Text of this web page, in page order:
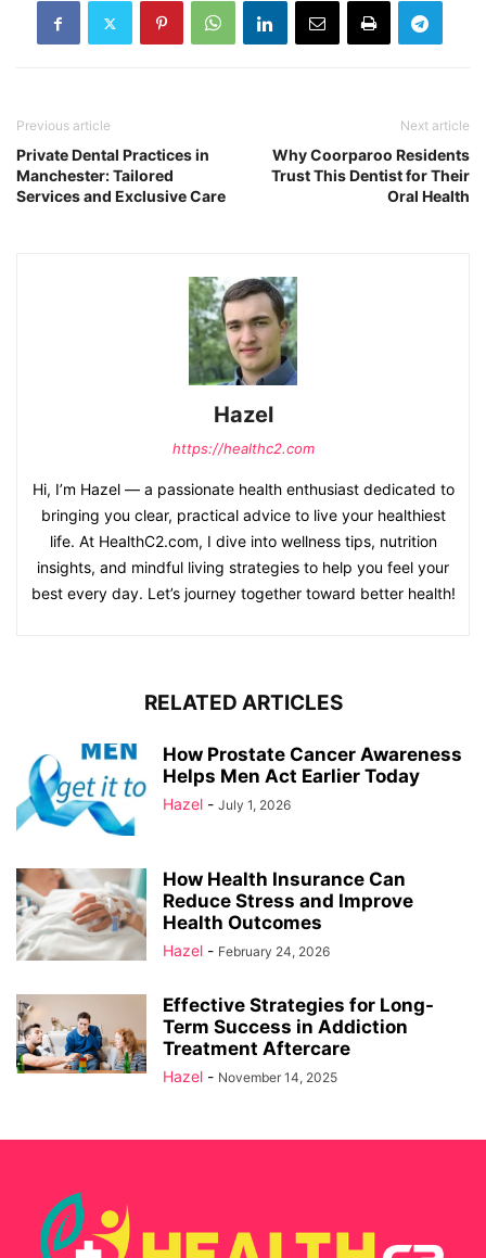
Previous article
Private Dental Practices in
Manchester: Tailored
Services and Exclusive Care
Next article
Why Coorparoo Residents
Trust This Dentist for Their
Oral Health
Hazel
https://healthc2.com
Hi, I’m Hazel — a passionate health enthusiast dedicated to
bringing you clear, practical advice to live your healthiest
life. At HealthC2.com, I dive into wellness tips, nutrition
insights, and mindful living strategies to help you feel your
best every day. Let’s journey together toward better health!
RELATED ARTICLES
How Prostate Cancer Awareness
Helps Men Act Earlier Today
Hazel - July 1, 2026
How Health Insurance Can
Reduce Stress and Improve
Health Outcomes
Hazel - February 24, 2026
Effective Strategies for Long-
Term Success in Addiction
Treatment Aftercare
Hazel - November 14, 2025